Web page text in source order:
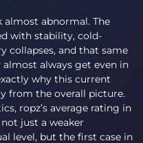
almost abnormal. The
with stability, cold-
collapses, and that same
always get even in
why this current
from the overall picture.
ropz’s average rating in
just a weaker
level, but the first case in